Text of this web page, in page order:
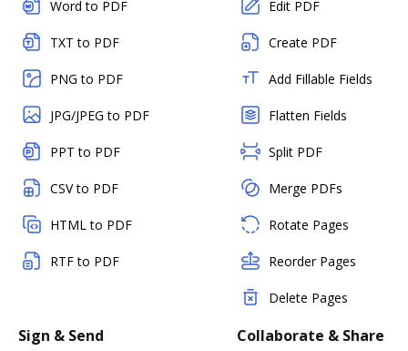
Word to PDF
TXT to PDF
PNG to PDF
JPG/JPEG to PDF
PPT to PDF
CSV to PDF
HTML to PDF
RTF to PDF
Edit PDF
Create PDF
Add Fillable Fields
Flatten Fields
Split PDF
Merge PDFs
Rotate Pages
Reorder Pages
Delete Pages
Sign & Send Collaborate & Share